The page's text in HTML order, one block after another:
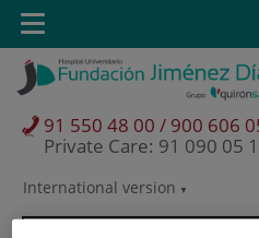
Jump to content
Jump
content
Language
selector
International version
91 550 48 00 / 900 606
Private Care: 91 090 05
Toggle
navigation